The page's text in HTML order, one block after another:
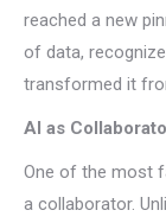
reached a new
of data,
transformed it
AI as
One of the most
a collaborator.